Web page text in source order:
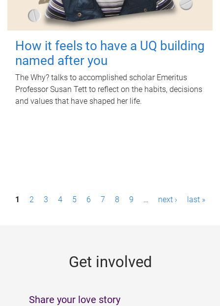
How it feels to have a UQ building
named after you
The Why? talks to accomplished scholar Emeritus
Professor Susan Tett to reflect on the habits, decisions
and values that have shaped her life.
P1 2 3 4 5 6 7 8 9 … next › last »
Get involved
Share your love story